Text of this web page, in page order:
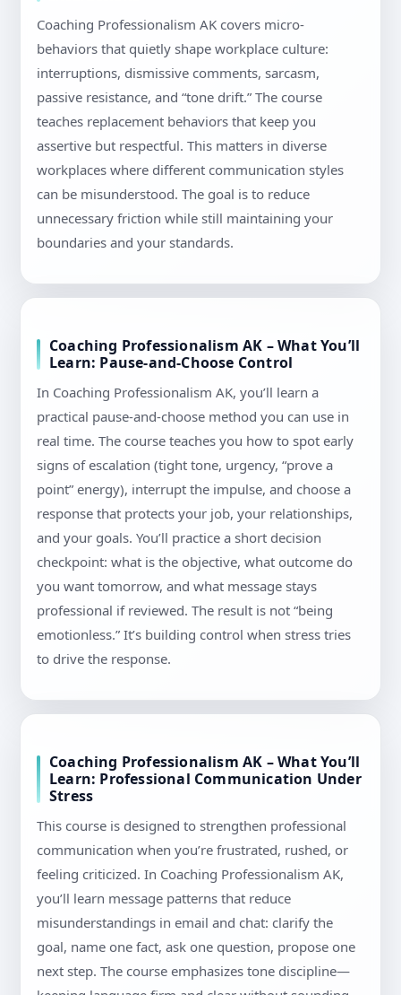
Coaching Professionalism AK covers micro-
behaviors that quietly shape workplace culture:
interruptions, dismissive comments, sarcasm,
passive resistance, and “tone drift.” The course
teaches replacement behaviors that keep you
assertive but respectful. This matters in diverse
workplaces where different communication styles
can be misunderstood. The goal is to reduce
unnecessary friction while still maintaining your
boundaries and your standards.
Coaching Professionalism AK – What You’ll
Learn: Pause-and-Choose Control
In Coaching Professionalism AK, you’ll learn a
practical pause-and-choose method you can use in
real time. The course teaches you how to spot early
signs of escalation (tight tone, urgency, “prove a
point” energy), interrupt the impulse, and choose a
response that protects your job, your relationships,
and your goals. You’ll practice a short decision
checkpoint: what is the objective, what outcome do
you want tomorrow, and what message stays
professional if reviewed. The result is not “being
emotionless.” It’s building control when stress tries
to drive the response.
Coaching Professionalism AK – What You’ll
Learn: Professional Communication Under
Stress
This course is designed to strengthen professional
communication when you’re frustrated, rushed, or
feeling criticized. In Coaching Professionalism AK,
you’ll learn message patterns that reduce
misunderstandings in email and chat: clarify the
goal, name one fact, ask one question, propose one
next step. The course emphasizes tone discipline—